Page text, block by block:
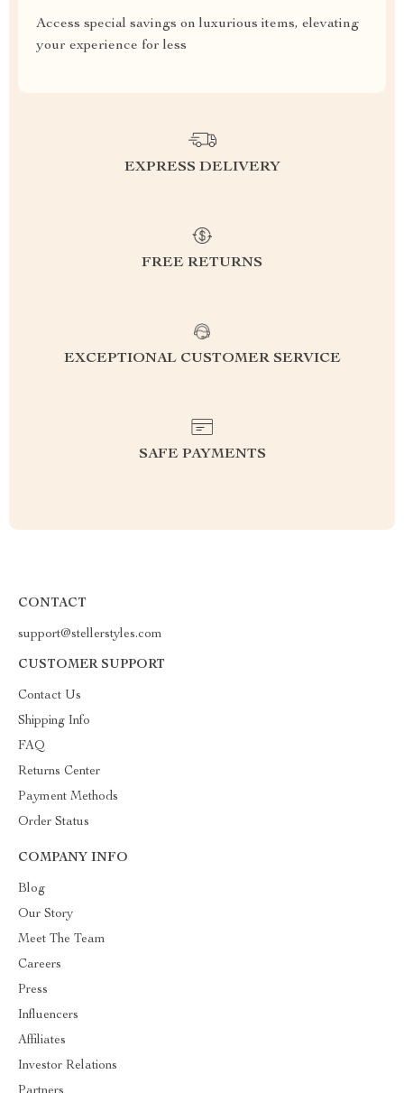
Access special savings on luxurious items, elevating
your experience for less
EXPRESS DELIVERY
FREE RETURNS
EXCEPTIONAL CUSTOMER SERVICE
SAFE PAYMENTS
CONTACT
support@stellerstyles.com
CUSTOMER SUPPORT
Contact Us
Shipping Info
FAQ
Returns Center
Payment Methods
Order Status
COMPANY INFO
Blog
Our Story
Meet The Team
Careers
Press
Influencers
Affiliates
Investor Relations